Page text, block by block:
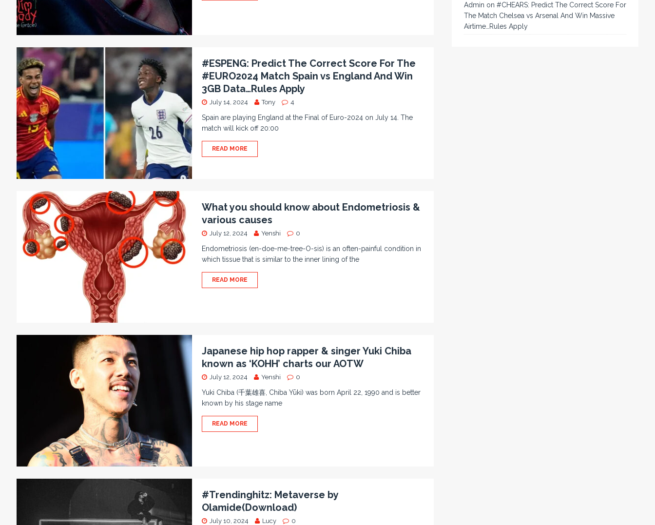
#ESPENG: Predict The Correct Score For The
#EURO2024 Match Spain vs England And Win
3GB Data…Rules Apply
July 14, 2024 Tony 4
Spain are playing England at the Final of Euro-2024 on July 14. The
match will kick off 20:00
READ MORE
What you should know about Endometriosis &
various causes
July 12, 2024 Yenshi 0
Endometriosis (en-doe-me-tree-O-sis) is an often-painful condition in
which tissue that is similar to the inner lining of the
READ MORE
Japanese hip hop rapper & singer Yuki Chiba
known as ‘KOHH’ charts our AOTW
July 12, 2024 Yenshi 0
Yuki Chiba (千葉雄喜, Chiba Yūki) was born April 22, 1990 and is better
known by his stage name
READ MORE
#Trendinghitz: Metaverse by
Olamide(Download)
July 10, 2024 Lucy 0
Admin on#CHEARS: Predict The Correct Score For
The Match Chelsea vs Arsenal And Win Massive
Airtime…Rules Apply